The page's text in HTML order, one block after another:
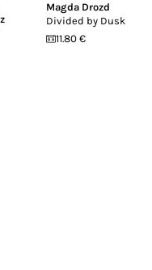
Magda Drozd
Divided by Dusk
11.80 €